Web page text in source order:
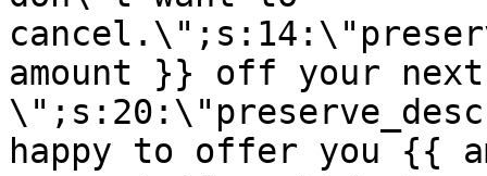
amount }} off your next
happy to offer you {{